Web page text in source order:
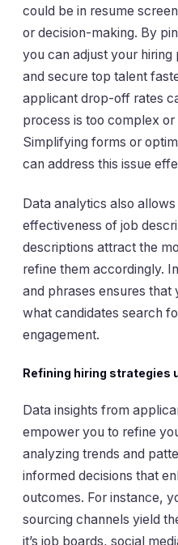
could be in resume
or decision-making. By
you can adjust your
and secure top talent
applicant drop-off rates
process is too complex
Simplifying forms or
can address this issue
Data analytics also
effectiveness of job
descriptions attract the
refine them accordingly.
and phrases ensures that
what candidates search
engagement.
Refining hiring strategies
Data insights from
empower you to refine
analyzing trends and
informed decisions that
outcomes. For instance,
sourcing channels yield
it’s job boards, social